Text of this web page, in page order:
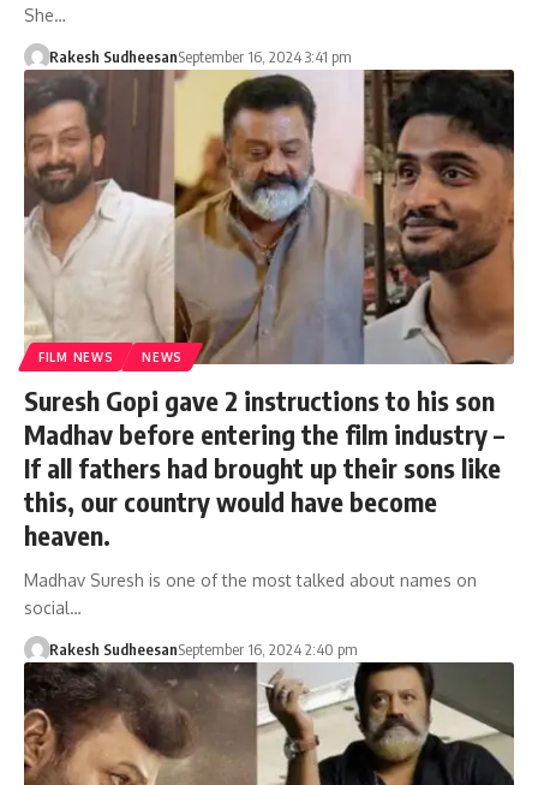
She…
Rakesh SudheesanSeptember 16, 2024 3:41 pm
FILM NEWS NEWS
Suresh Gopi gave 2 instructions to his son
Madhav before entering the film industry –
If all fathers had brought up their sons like
this, our country would have become
heaven.
Madhav Suresh is one of the most talked about names on
social…
Rakesh SudheesanSeptember 16, 2024 2:40 pm